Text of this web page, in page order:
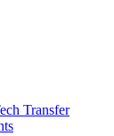
Transfer